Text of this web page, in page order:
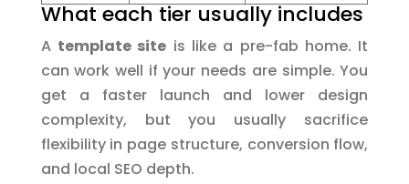
What each tier usually includes
A template site is like a pre-fab home. It
can work well if your needs are simple. You
get a faster launch and lower design
complexity, but you usually sacrifice
flexibility in page structure, conversion flow,
and local SEO depth.